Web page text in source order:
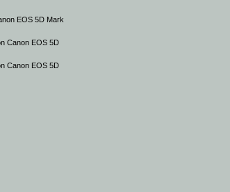
EOS 5D Mark
Canon EOS 5D
Canon EOS 5D